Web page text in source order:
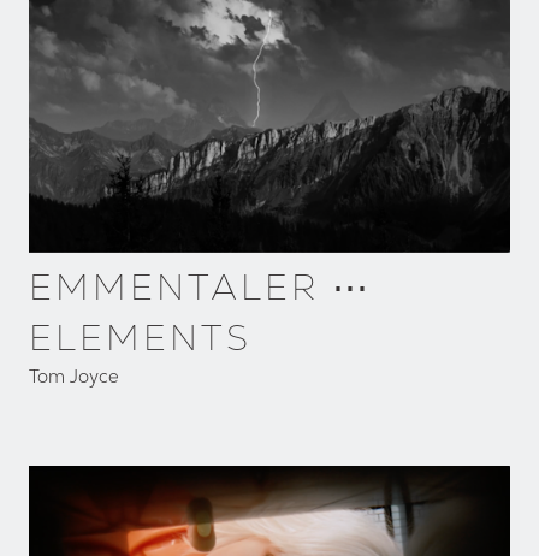
EMMENTALER ⋯
ELEMENTS
Tom Joyce